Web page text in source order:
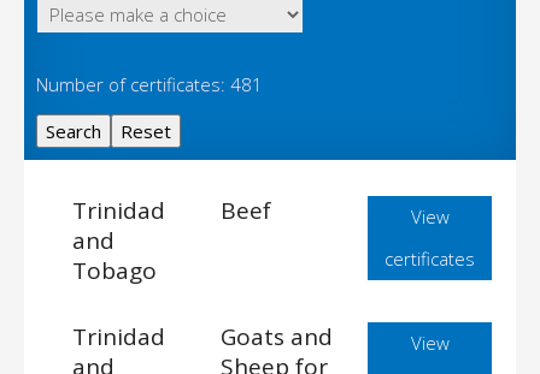
Number of certificates: 481
Trinidad
and
Tobago
Beef
View
certificates
Trinidad
and
Goats and
Sheep for
View